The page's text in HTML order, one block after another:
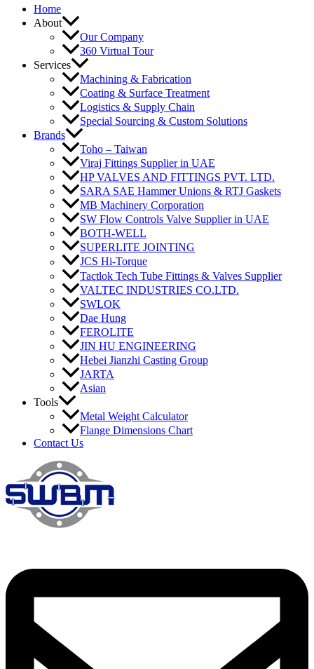
Home
About
Our Company
360 Virtual Tour
Services
Machining & Fabrication
Coating & Surface Treatment
Logistics & Supply Chain
Special Sourcing & Custom Solutions
Brands
Toho – Taiwan
Viraj Fittings Supplier in UAE
HP VALVES AND FITTINGS PVT. LTD.
SARA SAE Hammer Unions & RTJ Gaskets
MB Machinery Corporation
SW Flow Controls Valve Supplier in UAE
BOTH-WELL
SUPERLITE JOINTING
JCS Hi-Torque
Tactlok Tech Tube Fittings & Valves Supplier
VALTEC INDUSTRIES CO.LTD.
SWLOK
Dae Hung
FEROLITE
JIN HU ENGINEERING
Hebei Jianzhi Casting Group
JARTA
Asian
Tools
Metal Weight Calculator
Flange Dimensions Chart
Contact Us